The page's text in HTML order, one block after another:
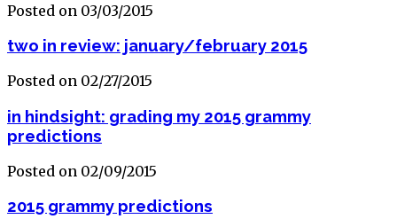
Posted on 03/03/2015
two in review: january/february 2015
Posted on 02/27/2015
in hindsight: grading my 2015 grammy
predictions
Posted on 02/09/2015
2015 grammy predictions